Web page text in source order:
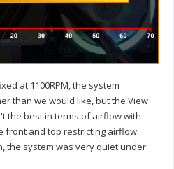
at 1100RPM, the system
than we would like, but the View
the best in terms of airflow with
front and top restricting airflow.
the system was very quiet under